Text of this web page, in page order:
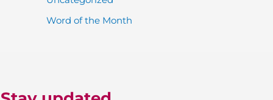
Word of the Month